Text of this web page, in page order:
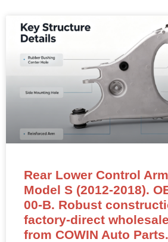
Rear Lower Control
Model S (2012-2018).
00-B. Robust
factory-direct
from COWIN Auto Parts.